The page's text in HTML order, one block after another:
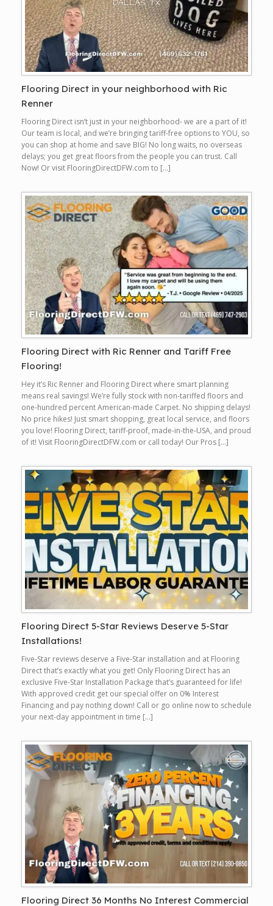
Flooring Direct in your neighborhood with Ric
Renner
Flooring Direct isn’t just in your neighborhood- we are a part of it!
Our team is local, and we’re bringing tariff-free options to YOU, so
you can shop at home and save BIG! No long waits, no overseas
delays; you get great floors from the people you can trust. Call
Now! Or visit FlooringDirectDFW.com to […]
Flooring Direct with Ric Renner and Tariff Free
Flooring!
Hey it’s Ric Renner and Flooring Direct where smart planning
means real savings! We’re fully stock with non-tariffed floors and
one-hundred percent American-made Carpet. No shipping delays!
No price hikes! Just smart shopping, great local service, and floors
you love! Flooring Direct, tariff-proof, made-in-the-USA, and proud
of it! Visit FlooringDirectDFW.com or call today! Our Pros […]
Flooring Direct 5-Star Reviews Deserve 5-Star
Installations!
Five-Star reviews deserve a Five-Star installation and at Flooring
Direct that’s exactly what you get! Only Flooring Direct has an
exclusive Five-Star Installation Package that’s guaranteed for life!
With approved credit get our special offer on 0% Interest
Financing and pay nothing down! Call or go online now to schedule
your next-day appointment in time […]
Flooring Direct 36 Months No Interest Commercial